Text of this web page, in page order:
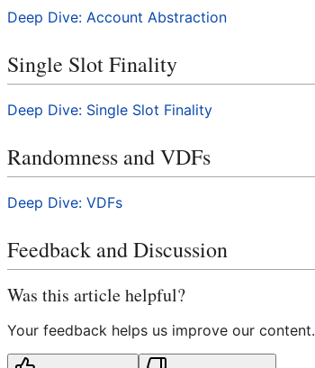
Deep Dive: Account Abstraction
Single Slot Finality
Deep Dive: Single Slot Finality
Randomness and VDFs
Deep Dive: VDFs
Feedback and Discussion
Was this article helpful?
Your feedback helps us improve our content.